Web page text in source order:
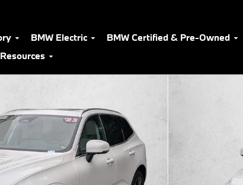
BMW Electric BMW Certified & Pre-Owned